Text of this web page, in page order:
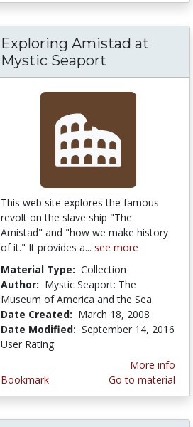
Exploring Amistad at
Mystic Seaport
This web site explores the famous
revolt on the slave ship "The
Amistad" and "how we make history
of it." It provides a... see more
Material Type: Collection
Author: Mystic Seaport: The
Museum of America and the Sea
Date Created: March 18, 2008
Date Modified: September 14, 2016
User Rating:
Bookmark
More info
Go to material